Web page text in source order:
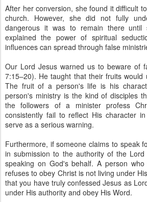
After her conversion, she found it difficult
church. However, she did not fully
dangerous it was to remain there
explained the power of spiritual
influences can spread through false
Our Lord Jesus warned us to beware of
7:15–20). He taught that their fruits would
The fruit of a person's life is his
person's ministry is the kind of disciples
the followers of a minister profess
consistently fail to reflect His character
serve as a serious warning.
Furthermore, if someone claims to speak
in submission to the authority of the
speaking on God's behalf. A person
refuses to obey Christ is not living under
that you have truly confessed Jesus as
under His authority and obey His Word.